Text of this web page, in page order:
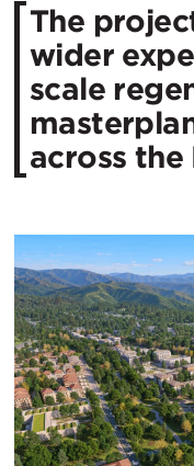
The
wider
scale
across